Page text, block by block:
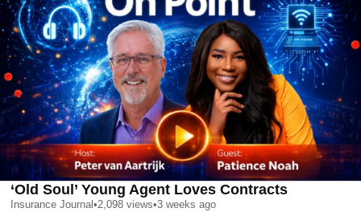
‘Old Soul’ Young Agent Loves Contracts
Insurance Journal •2,098 views•3 weeks ago